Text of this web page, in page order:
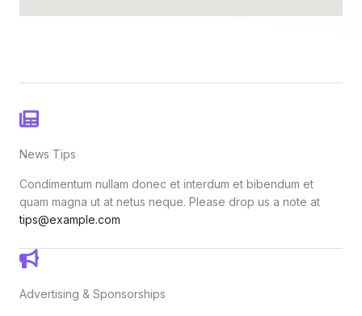
News Tips
Condimentum nullam donec et interdum et bibendum et
quam magna ut at netus neque. Please drop us a note at
tips@example.com
Advertising & Sponsorships